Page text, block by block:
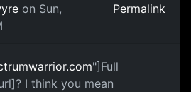
on Sun,
Permalink
"]Full
I think you mean